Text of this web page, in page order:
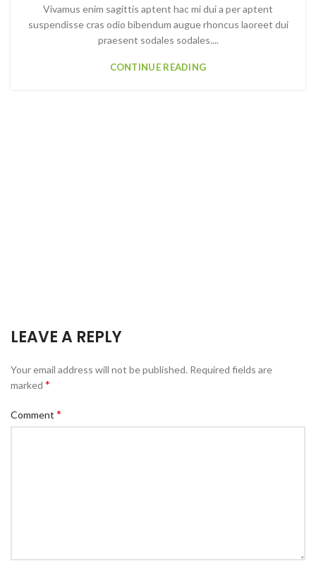
Vivamus enim sagittis aptent hac mi dui a per aptent
suspendisse cras odio bibendum augue rhoncus laoreet dui
praesent sodales sodales....
CONTINUE READING
LEAVE A REPLY
Your email address will not be published. Required fields are
marked *
Comment *